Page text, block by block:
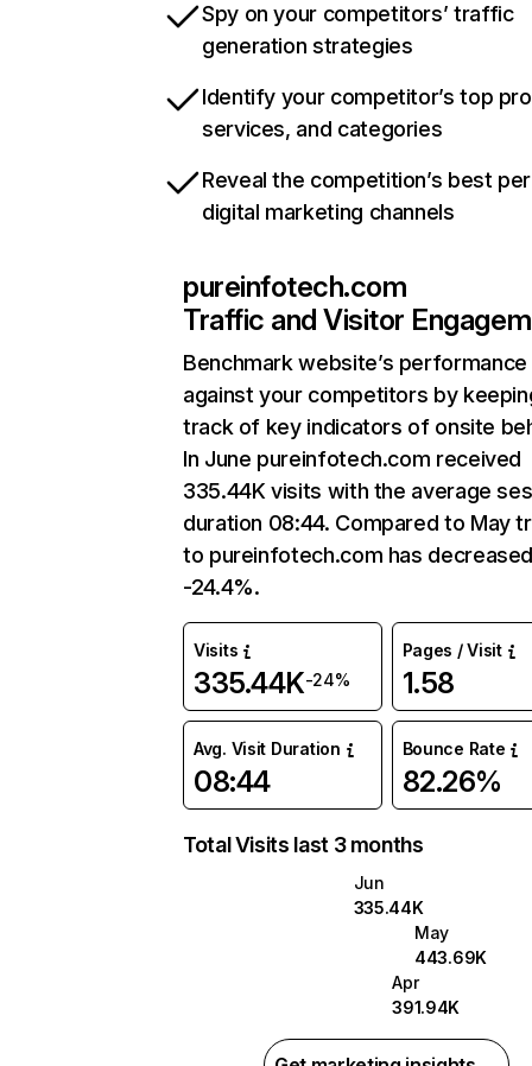
Spy on your competitors’ traffic
generation strategies
Identify your competitor’s top
services, and categories
Reveal the competition’s best
digital marketing channels
pureinfotech.com
Traffic and Visitor
Benchmark website’s performance
against your competitors by
track of key indicators of onsite
In June pureinfotech.com received
335.44K visits with the average
duration 08:44. Compared to May
to pureinfotech.com has
-24.4%.
Visits
335.44K-24%
Pages / Visit
1.58
Avg. Visit Duration
08:44
Bounce Rate
82.26%
Total Visits last 3 months
Jun
335.44K
May
443.69K
Apr
391.94K